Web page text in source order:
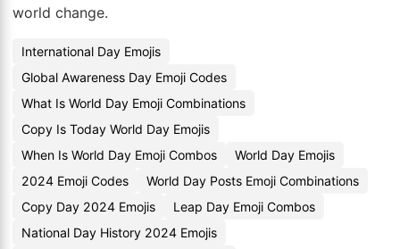
world change.
International Day Emojis
Global Awareness Day Emoji Codes
What Is World Day Emoji Combinations
Copy Is Today World Day Emojis
When Is World Day Emoji Combos
World Day Emojis
2024 Emoji Codes
World Day Posts Emoji Combinations
Copy Day 2024 Emojis
Leap Day Emoji Combos
National Day History 2024 Emojis